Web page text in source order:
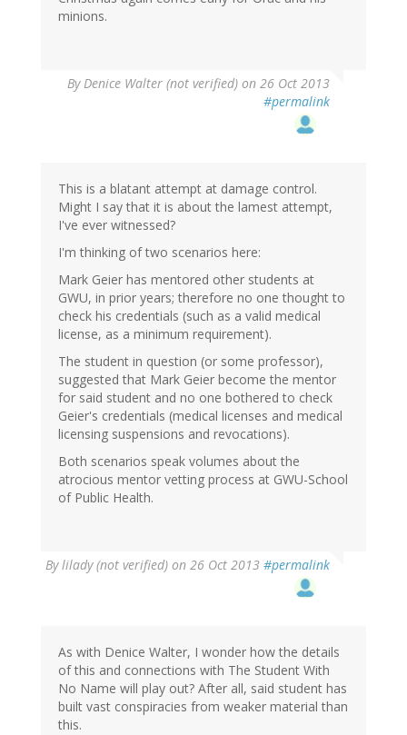
minions.
ByDenice Walter (not verified) on 26 Oct 2013
#permalink
This is a blatant attempt at damage control.
Might I say that it is about the lamest attempt,
I've ever witnessed?
I'm thinking of two scenarios here:
Mark Geier has mentored other students at
GWU, in prior years; therefore no one thought to
check his credentials (such as a valid medical
license, as a minimum requirement).
The student in question (or some professor),
suggested that Mark Geier become the mentor
for said student and no one bothered to check
Geier's credentials (medical licenses and medical
licensing suspensions and revocations).
Both scenarios speak volumes about the
atrocious mentor vetting process at GWU-School
of Public Health.
Bylilady (not verified) on 26 Oct 2013 #permalink
As with Denice Walter, I wonder how the details
of this and connections with The Student With
No Name will play out? After all, said student has
built vast conspiracies from weaker material than
this.